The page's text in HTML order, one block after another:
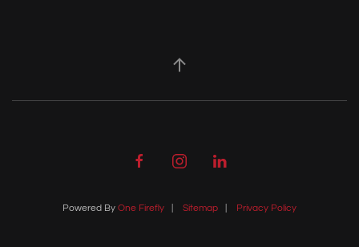
Powered By One Firefly Sitemap Privacy Policy